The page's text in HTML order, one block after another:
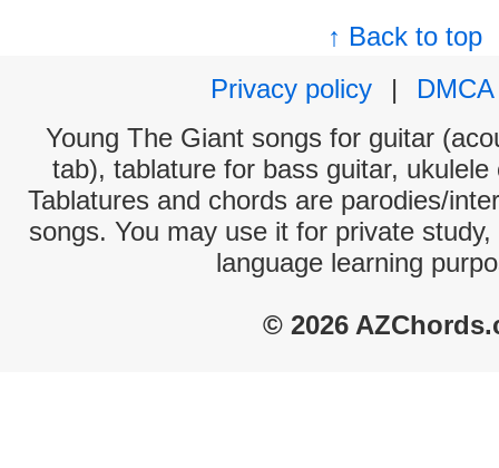
↑ Back to top
Privacy policy
|
DMCA
Young The Giant songs for guitar
tab), tablature for bass guitar,
Tablatures and chords are parodies/
songs. You may use it for private
language learning
© 2026